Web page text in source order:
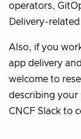
operators,
Delivery-
Also, if you
app delivery
welcome to
describing your
CNCF Slack to